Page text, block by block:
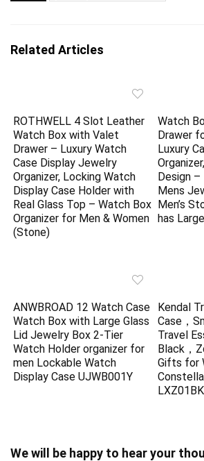
Related Articles
ROTHWELL 4 Slot Leather
Watch Box with Valet
Drawer – Luxury Watch
Case Display Jewelry
Organizer, Locking Watch
Display Case Holder with
Real Glass Top – Watch Box
Organizer for Men & Women
(Stone)
Watch
Drawer
Luxury
Design
Mens
Men’s
has
ANWBROAD 12 Watch Case
Watch Box with Large Glass
Lid Jewelry Box 2-Tier
Watch Holder organizer for
men Lockable Watch
Display Case UJWB001Y
Kendal
Case，
Travel
Black，
Gifts for
We will be happy to hear your